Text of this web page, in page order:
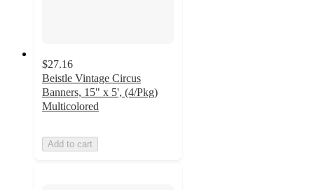
$27.16
Beistle Vintage Circus
Banners, 15" x 5', (4/Pkg)
Multicolored
Add to cart